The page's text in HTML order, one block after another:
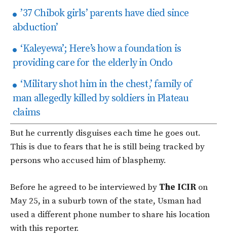
’37 Chibok girls’ parents have died since
abduction’
‘Kaleyewa’; Here’s how a foundation is
providing care for the elderly in Ondo
‘Military shot him in the chest,’ family of
man allegedly killed by soldiers in Plateau
claims
But he currently disguises each time he goes out.
This is due to fears that he is still being tracked by
persons who accused him of blasphemy.
Before he agreed to be interviewed by The ICIRon
May 25, in a suburb town of the state, Usman had
used a different phone number to share his location
with this reporter.